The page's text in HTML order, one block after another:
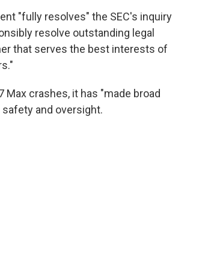
"fully resolves" the SEC's inquiry
resolve outstanding legal
that serves the best interests of
crashes, it has "made broad
and oversight.